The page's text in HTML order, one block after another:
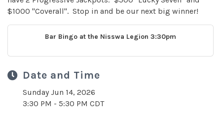
$1000 "Coverall". Stop in and be our next big winner!
Bar Bingo at the Nisswa Legion 3:30pm
Date and Time
Sunday Jun 14, 2026
3:30 PM - 5:30 PM CDT